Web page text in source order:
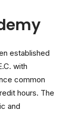
established
with
common
hours. The
and